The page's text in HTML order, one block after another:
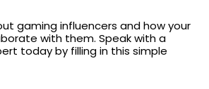
gaming influencers and how your
with them. Speak with a
today by filling in this simple